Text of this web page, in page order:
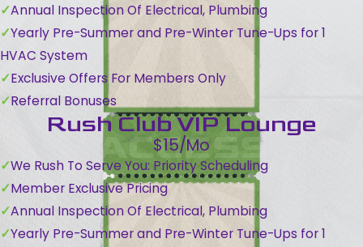
Annual Inspection Of Electrical, Plumbing
Yearly Pre-Summer and Pre-Winter Tune-Ups for 1
HVAC System
Exclusive Offers For Members Only
Referral Bonuses
Rush Club VIP Lounge
$15/Mo
We Rush To Serve You: Priority Scheduling
Member Exclusive Pricing
Annual Inspection Of Electrical, Plumbing
Yearly Pre-Summer and Pre-Winter Tune-Ups for 1